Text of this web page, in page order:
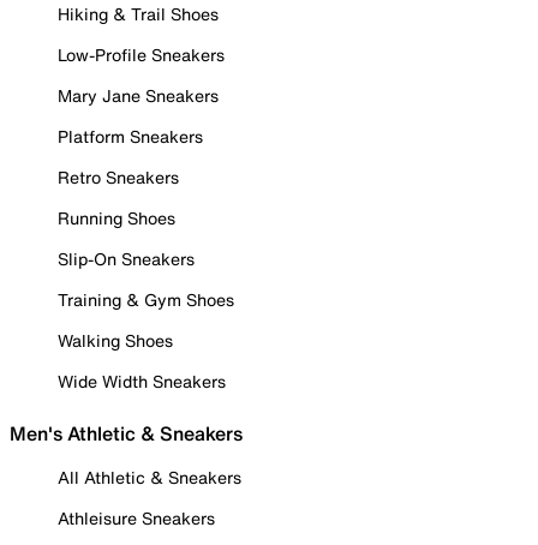
Hiking & Trail Shoes
Low-Profile Sneakers
Mary Jane Sneakers
Platform Sneakers
Retro Sneakers
Running Shoes
Slip-On Sneakers
Training & Gym Shoes
Walking Shoes
Wide Width Sneakers
Men's Athletic & Sneakers
All Athletic & Sneakers
Athleisure Sneakers